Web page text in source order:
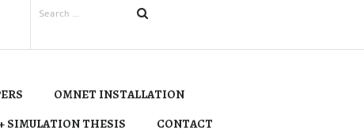
OMNET INSTALLATION
SIMULATION THESIS CONTACT